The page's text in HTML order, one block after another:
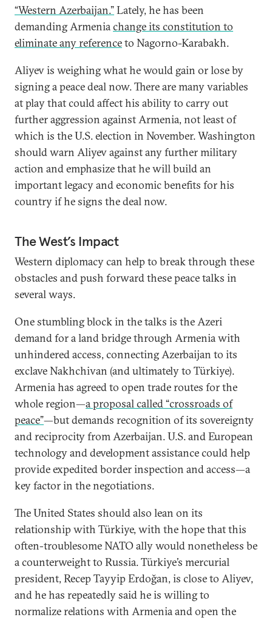
“Western Azerbaijan.”Lately, he has been
demanding Armeniachange its constitution to
eliminate any referenceto Nagorno-Karabakh.
Aliyev is weighing what he would gain or lose by
signing a peace deal now. There are many variables
at play that could affect his ability to carry out
further aggression against Armenia, not least of
which is the U.S. election in November. Washington
should warn Aliyev against any further military
action and emphasize that he will build an
important legacy and economic benefits for his
country if he signs the deal now.
The West’s Impact
Western diplomacy can help to break through these
obstacles and push forward these peace talks in
several ways.
One stumbling block in the talks is the Azeri
demand for a land bridge through Armenia with
unhindered access, connecting Azerbaijan to its
exclave Nakhchivan (and ultimately to Türkiye).
Armenia has agreed to open trade routes for the
whole region—a proposal called “crossroads of
peace”—but demands recognition of its sovereignty
and reciprocity from Azerbaijan. U.S. and European
technology and development assistance could help
provide expedited border inspection and access—a
key factor in the negotiations.
The United States should also lean on its
relationship with Türkiye, with the hope that this
often-troublesome NATO ally would nonetheless be
a counterweight to Russia. Türkiye’s mercurial
president, Recep Tayyip Erdoğan, is close to Aliyev,
and he has repeatedly said he is willing to
normalize relations with Armenia and open the